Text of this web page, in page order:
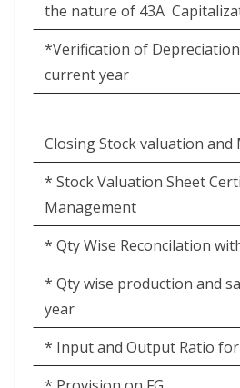
the nature of 43A
*Verification of
current year
Closing Stock valuation and
* Stock Valuation Sheet
Management
* Qty Wise Reconcilation
* Qty wise production and
year
* Input and Output Ratio